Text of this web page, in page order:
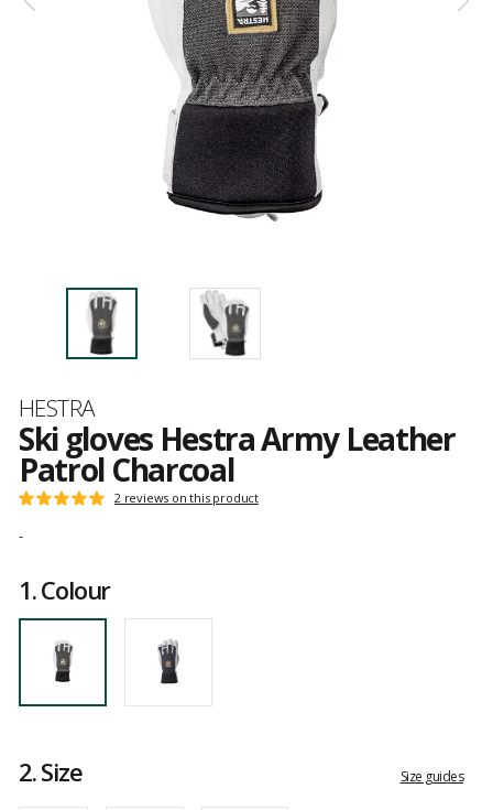
Brand
HESTRA
Ski gloves Hestra Army Leather
Patrol Charcoal
Customer
Rating:
5
2 reviews on this product
-
1.Colour
2.Size Size guides